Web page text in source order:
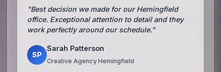
"Best decision we made for our Hemingfield
office. Exceptional attention to detail and they
work perfectly around our schedule."
SP
Sarah Patterson
Creative Agency Hemingfield